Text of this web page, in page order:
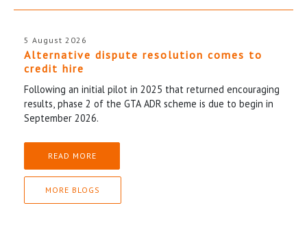
5 August 2026
Alternative dispute resolution comes to
credit hire
Following an initial pilot in 2025 that returned encouraging
results, phase 2 of the GTA ADR scheme is due to begin in
September 2026.
READ MORE
MORE BLOGS